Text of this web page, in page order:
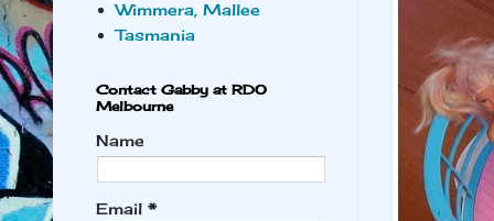
Wimmera, Mallee
Tasmania
Contact Gabby at RDO
Melbourne
Name
Email*